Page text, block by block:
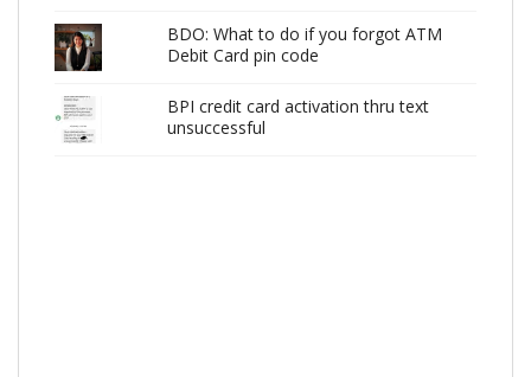
BDO: What to do if you forgot ATM
Debit Card pin code
BPI credit card activation thru text
unsuccessful